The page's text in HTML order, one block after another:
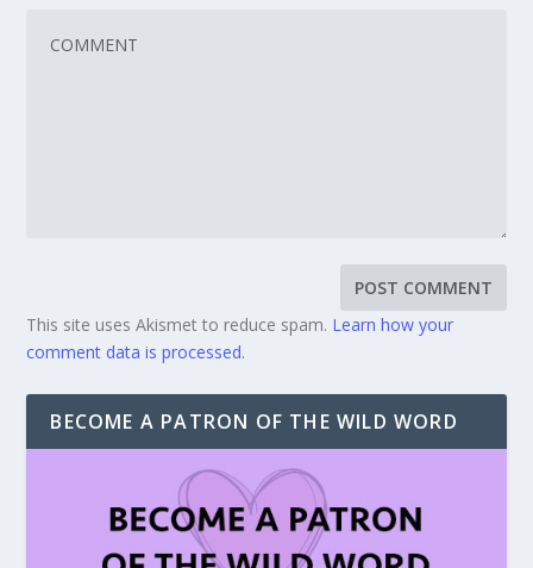
This site uses Akismet to reduce spam. Learn how your
comment data is processed.
BECOME A PATRON OF THE WILD WORD